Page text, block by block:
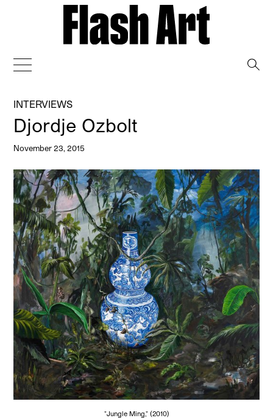
INTERVIEWS
Djordje Ozbolt
November 23, 2015
"Jungle Ming," (2010)